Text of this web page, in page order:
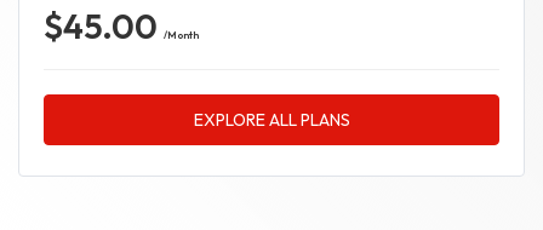
$45.00 /Month
EXPLORE ALL PLANS